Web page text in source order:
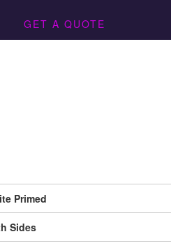
GET A QUOTE
Primed
Sides